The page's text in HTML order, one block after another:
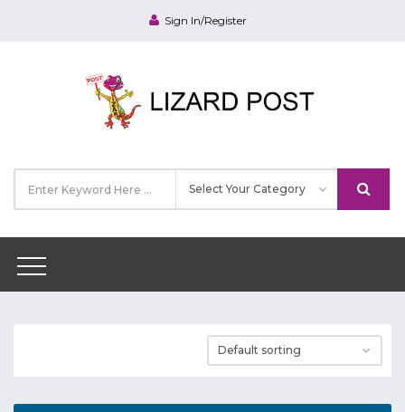
Sign In/Register